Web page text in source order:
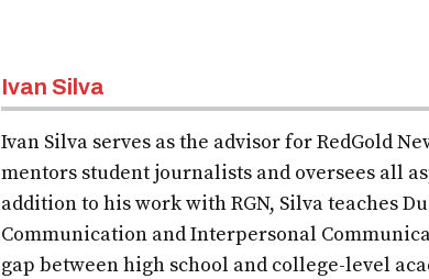
Ivan Silva
Ivan Silva serves as the advisor for RedGold
mentors student journalists and oversees all
addition to his work with RGN, Silva teaches
Communication and Interpersonal
gap between high school and college-level